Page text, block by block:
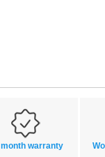
warranty